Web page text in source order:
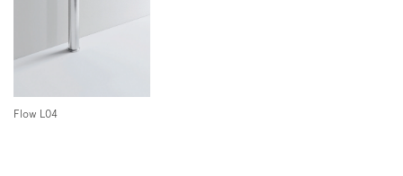
Flow L04